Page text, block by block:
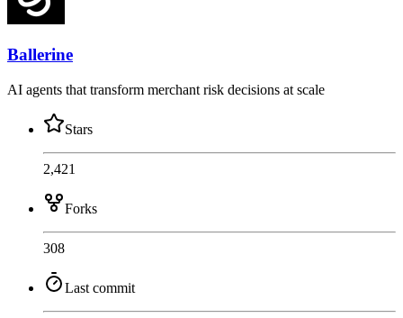
Ballerine
AI agents that transform merchant risk decisions at scale
Stars
2,421
Forks
308
Last commit